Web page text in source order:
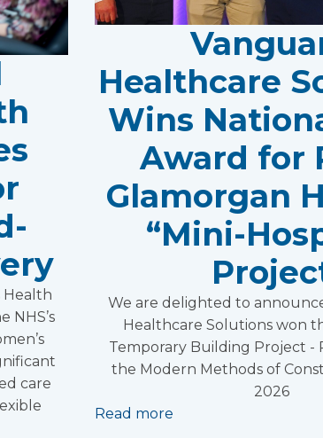
Health
NHS’s
care
Healthcare
Wins
Award for
Glamorgan
“Mini-
We are delighted to
Healthcare Solutions won
Temporary Building Project -
the Modern Methods of
2026
Read more